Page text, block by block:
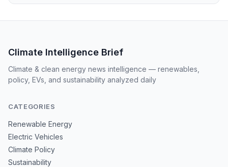
Climate Intelligence Brief
Climate & clean energy news intelligence — renewables,
policy, EVs, and sustainability analyzed daily
CATEGORIES
Renewable Energy
Electric Vehicles
Climate Policy
Sustainability